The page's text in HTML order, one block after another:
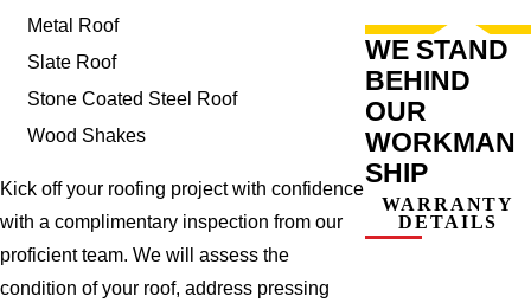
Metal Roof
Slate Roof
Stone Coated Steel Roof
Wood Shakes
Kick off your roofing project with confidence
with a complimentary inspection from our
proficient team. We will assess the
condition of your roof, address pressing
WE STAND
BEHIND
OUR
WORKMAN
SHIP
WARRANTY
DETAILS